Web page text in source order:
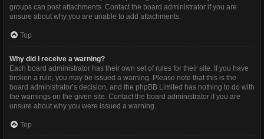
groups can post attachments. Contact the board administrator if you are
unsure about why you are unable to add attachments.
Top
Why did I receive a warning?
Each board administrator has their own set of rules for their site. If you have
broken a rule, you may be issued a warning. Please note that this is the
board administrator’s decision, and the phpBB Limited has nothing to do with
the warnings on the given site. Contact the board administrator if you are
unsure about why you were issued a warning.
Top